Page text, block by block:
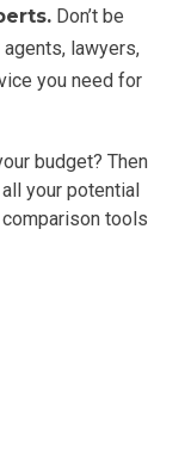
Don’t be
lawyers,
you need for
budget? Then
your potential
tools